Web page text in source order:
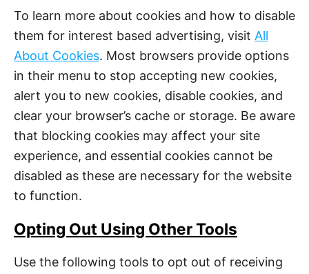
To learn more about cookies and how to disable
them for interest based advertising, visit All
About Cookies. Most browsers provide options
in their menu to stop accepting new cookies,
alert you to new cookies, disable cookies, and
clear your browser’s cache or storage. Be aware
that blocking cookies may affect your site
experience, and essential cookies cannot be
disabled as these are necessary for the website
to function.
Opting Out Using Other Tools
Use the following tools to opt out of receiving